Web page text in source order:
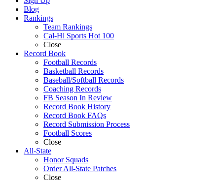
Blog
Rankings
Team Rankings
Cal-Hi Sports Hot 100
Close
Record Book
Football Records
Basketball Records
Baseball/Softball Records
Coaching Records
FB Season In Review
Record Book History
Record Book FAQs
Record Submission Process
Football Scores
Close
All-State
Honor Squads
Order All-State Patches
Close